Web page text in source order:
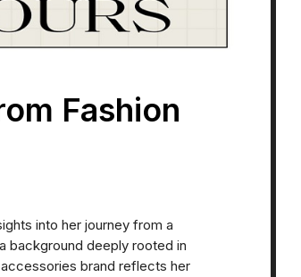
Fashion
into her journey from a
background deeply rooted in
accessories brand reflects her